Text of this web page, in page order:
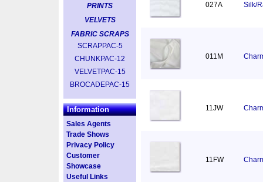
PRINTS
VELVETS
FABRIC SCRAPS
SCRAPPAC-5
CHUNKPAC-12
VELVETPAC-15
BROCADEPAC-15
Information
Sales Agents
Trade Shows
Privacy Policy
Customer
Showcase
Useful Links
027A Silk/
011M
11JW
11FW